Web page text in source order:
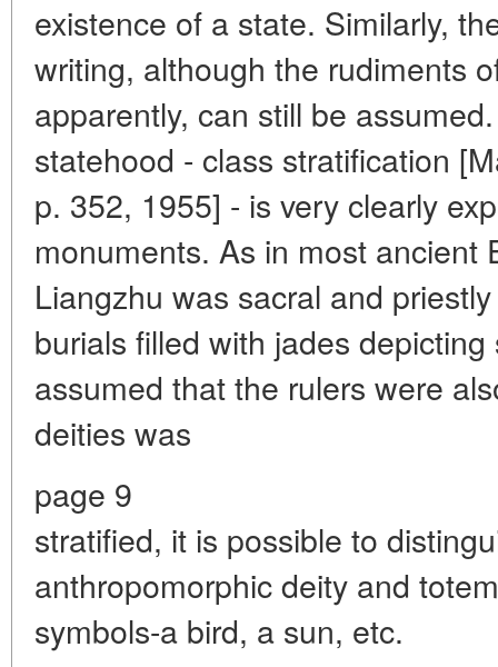
existence of a state. Similarly,
writing, although the rudiments
apparently, can still be
statehood - class stratification
p. 352, 1955] - is very clearly
monuments. As in most ancient
Liangzhu was sacral and
burials filled with jades
assumed that the rulers were
deities was
page 9
stratified, it is possible to
anthropomorphic deity and
symbols-a bird, a sun, etc.